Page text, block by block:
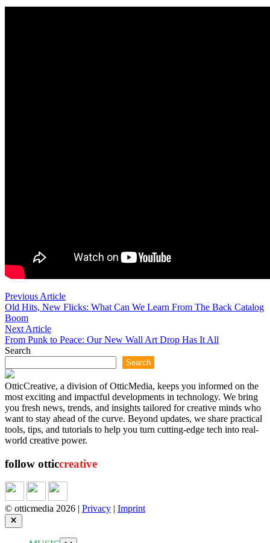
Post
navigation
Previous ArticlePrevious
article:
Old Hits, New Flicks: What Can We Learn From The Back Catalog
Boom
Next ArticleNext
article:
From Punk to Peace: Our New Wall Art Drop Has It All
Search
Search
OtticCreative, a division of OtticMedia, keeps you informed on the
most exciting and impactful developments in technology. We bring
you fresh news, trends, and insights tailored for creative minds who
want to stay ahead of the curve. Beyond updates, we share practical
tools, tips, and tutorials to help you turn cutting-edge tech into real-
world creative power.
follow otticcreative
© otticmedia 2026 | Privacy | Imprint
Close